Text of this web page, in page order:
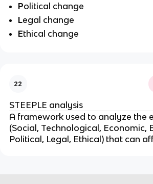
Political change
Legal change
Ethical change
22
STEEPLE analysis
A framework used to analyze the
(Social, Technological, Economic,
Political, Legal, Ethical) that can